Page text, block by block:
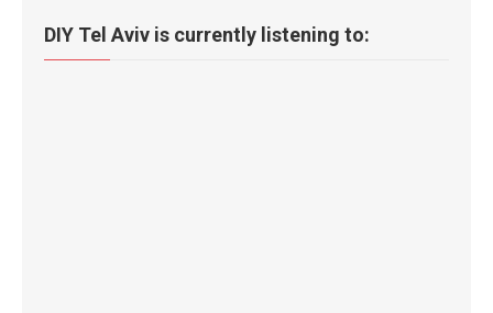
DIY Tel Aviv is currently listening to: